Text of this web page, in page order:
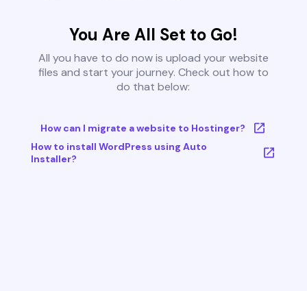
You Are All Set to Go!
All you have to do now is upload your website
files and start your journey. Check out how to
do that below:
How can I migrate a website to Hostinger?
How to install WordPress using Auto
Installer?